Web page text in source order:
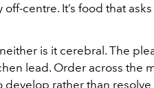
centre. It’s food that
is it cerebral. The
lead. Order across the
rather than resolve